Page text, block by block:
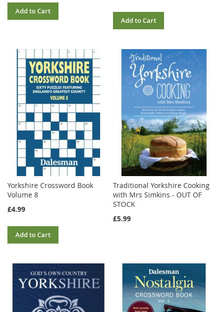
Add to Cart
Add to Cart
Yorkshire Crossword Book
Volume 8
£4.99
Add to Cart
Traditional Yorkshire Cooking
with Mrs Simkins - OUT OF
STOCK
£5.99